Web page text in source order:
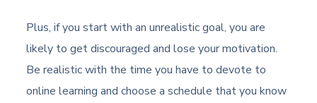
Plus, if you start with an unrealistic goal, you are
likely to get discouraged and lose your motivation.
Be realistic with the time you have to devote to
online learning and choose a schedule that you know